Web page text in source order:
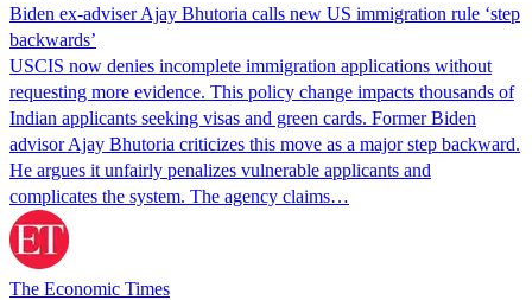
Biden ex-adviser Ajay Bhutoria calls new US immigration rule ‘step
backwards’
USCIS now denies incomplete immigration applications without
requesting more evidence. This policy change impacts thousands of
Indian applicants seeking visas and green cards. Former Biden
advisor Ajay Bhutoria criticizes this move as a major step backward.
He argues it unfairly penalizes vulnerable applicants and
complicates the system. The agency claims…
The Economic Times